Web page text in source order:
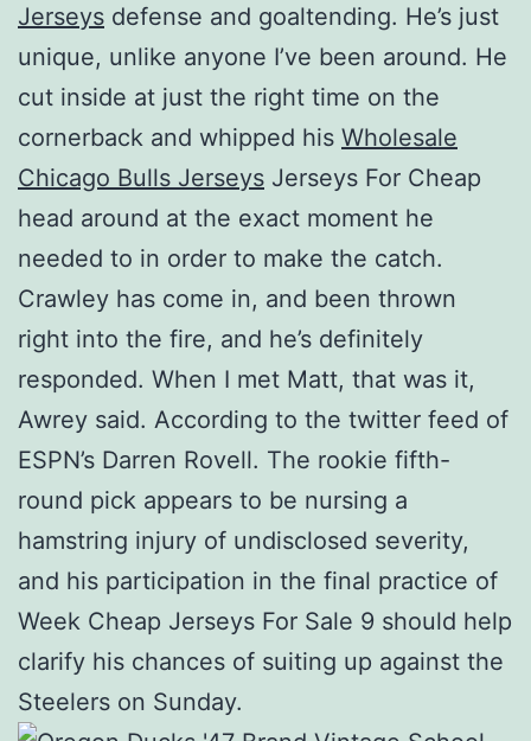
Jerseys defense and goaltending. He’s just
unique, unlike anyone I’ve been around. He
cut inside at just the right time on the
cornerback and whipped his Wholesale
Chicago Bulls Jerseys Jerseys For Cheap
head around at the exact moment he
needed to in order to make the catch.
Crawley has come in, and been thrown
right into the fire, and he’s definitely
responded. When I met Matt, that was it,
Awrey said. According to the twitter feed of
ESPN’s Darren Rovell. The rookie fifth-
round pick appears to be nursing a
hamstring injury of undisclosed severity,
and his participation in the final practice of
Week Cheap Jerseys For Sale 9 should help
clarify his chances of suiting up against the
Steelers on Sunday.